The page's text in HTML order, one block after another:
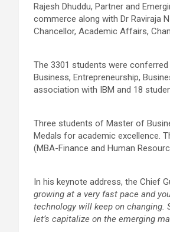
Rajesh Dhuddu, Partner and
commerce along with Dr Raviraja
Chancellor, Academic Affairs,
The 3301 students were
Business, Entrepreneurship,
association with IBM and 18
Three students of Master of
Medals for academic excellence.
(MBA-Finance and Human
In his keynote address, the Chief
growing at a very fast pace and
technology will keep on changing.
let’s capitalize on the emerging